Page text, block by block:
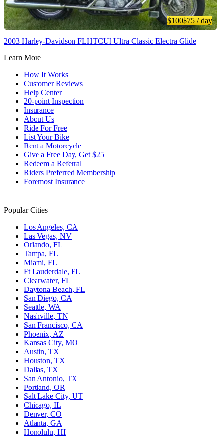
$100$75/ day
2003 Harley-Davidson FLHTCUI Ultra Classic Electra Glide
Learn More
How It Works
Customer Reviews
Help Center
20-point Inspection
Insurance
About Us
Ride For Free
List Your Bike
Rent a Motorcycle
Give a Free Day, Get $25
Redeem a Referral
Riders Preferred Membership
Foremost Insurance
Popular Cities
Los Angeles, CA
Las Vegas, NV
Orlando, FL
Tampa, FL
Miami, FL
Ft Lauderdale, FL
Clearwater, FL
Daytona Beach, FL
San Diego, CA
Seattle, WA
Nashville, TN
San Francisco, CA
Phoenix, AZ
Kansas City, MO
Austin, TX
Houston, TX
Dallas, TX
San Antonio, TX
Portland, OR
Salt Lake City, UT
Chicago, IL
Denver, CO
Atlanta, GA
Honolulu, HI